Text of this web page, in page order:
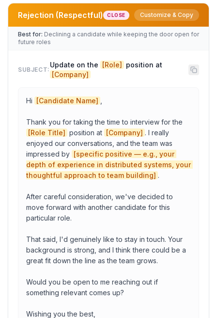
Role Title
Amount
Equity/bonus: Details
deadline date
Rejection (Respectful) CLOSE Customize & Copy
Best for: Declining a candidate while keeping the door open for
future roles
SUBJECT:
Update on the [Role]
[Company]
Hi [Candidate Name]
[Role Title] position at [Company] . I really
enjoyed our conversations, and the team was
impressed by [specific positive — e.g., your
depth of experience in distributed systems, your
thoughtful approach to team building] .
After careful consideration, we've decided to
move forward with another candidate for this
particular role.
That said, I'd genuinely like to stay in touch. Your
background is strong, and I think there could be a
great fit down the line as the team grows.
Would you be open to me reaching out if
something relevant comes up?